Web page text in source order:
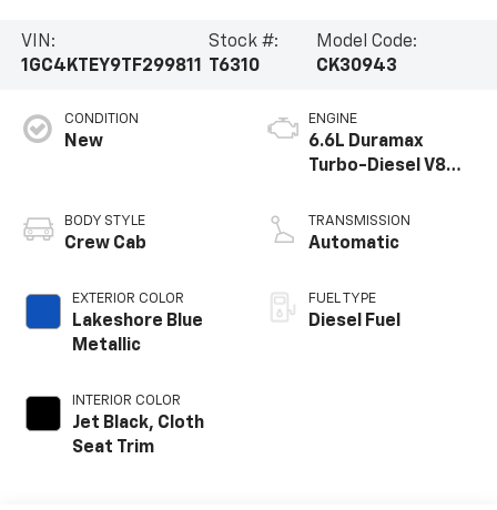
VIN:
1GC4KTEY9TF299811
Stock #:
T6310
Model Code:
CK30943
CONDITION
New
BODY STYLE
Crew Cab
EXTERIOR COLOR
Lakeshore Blue
Metallic
INTERIOR COLOR
Jet Black, Cloth
Seat Trim
ENGINE
6.6L Duramax
Turbo-Diesel V8
TRANSMISSION
Automatic
FUEL TYPE
Diesel Fuel